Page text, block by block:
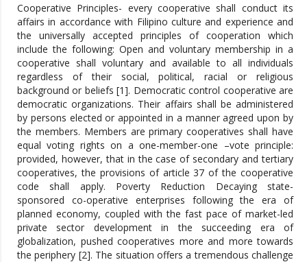
Cooperative Principles- every cooperative shall conduct its
affairs in accordance with Filipino culture and experience and
the universally accepted principles of cooperation which
include the following: Open and voluntary membership in a
cooperative shall voluntary and available to all individuals
regardless of their social, political, racial or religious
background or beliefs [1]. Democratic control cooperative are
democratic organizations. Their affairs shall be administered
by persons elected or appointed in a manner agreed upon by
the members. Members are primary cooperatives shall have
equal voting rights on a one-member-one –vote principle:
provided, however, that in the case of secondary and tertiary
cooperatives, the provisions of article 37 of the cooperative
code shall apply. Poverty Reduction Decaying state-
sponsored co-operative enterprises following the era of
planned economy, coupled with the fast pace of market-led
private sector development in the succeeding era of
globalization, pushed cooperatives more and more towards
the periphery [2]. The situation offers a tremendous challenge